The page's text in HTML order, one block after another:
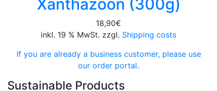
Xanthazoon (300g)
18,90€
inkl. 19 % MwSt. zzgl. Shipping costs
If you are already a business customer, please use
our order portal.
Sustainable Products